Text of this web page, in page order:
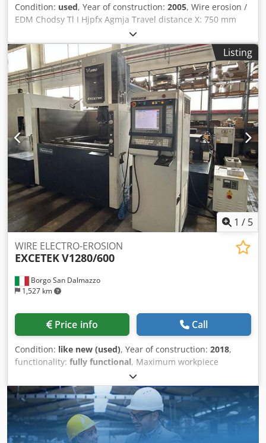
Condition: used, Year of construction: 2005, Wire erosion /
EDM Chodsy Tl I Hjpfx Agmja Travel distance X: 750 mm
Travel distance Y :500 mm Travel distance Z: 400 mm max.
workpiece size X: 1050 mm max. workpiece size Y: 750 mm
max. workpiece size Z: 400 mm max. workpiece weight:
1500 kg with AWF ( Automatic Wire Feeding ) U / V axis: 770
x 520 mm Machine Dimension:. 2050 x 2850 x 2295 mm
Machine Weight: 6000 kg Dielectric System Submerged
machining CNC Control: LQ33W • Linear Motor Drives
(X/Y/U/V) • Glass Scale Feedback System • No Backlash •
High-Speed Automatic Wire Threading (AWT) • Ceramic
Components • Advanced Corner Control • LAN / Network
Connection • Dielectric Cooling Unit • Built-In Voltage
Stabilizer • Precision Motion Controller (K-SMC)
Listing
1 / 5
Borgo San Dalmazzo
1,527 km
WIRE ELECTRO-EROSION
EXCETEKV1280/600
Price info Call
Condition: like new (used), Year of construction: 2018,
functionality: fully functional, Maximum workpiece
dimensions: 1,550 x 1,200 x 595 mm Maximum workpiece
weight: 4,000 kg X and Y axis travels: 1,200 x 800 mm U and
V axis travels: 260 x 260 mm Z axis travel: 600 mm
Permissible wire diameter: 0.2 – 0.30 mm Simultaneously
controlled axes: 4 (X, Y, U, V) Motors: AC on all 5 axes
Maximum taper: 30° over 100 mm Machine weight: 9,600